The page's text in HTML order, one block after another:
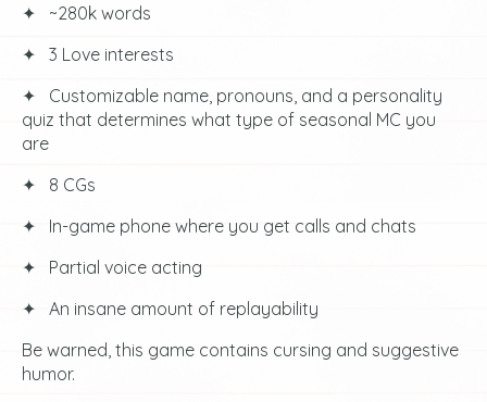
✦⠀~280k words
✦⠀3 Love interests
✦⠀Customizable name, pronouns, and a personality
quiz that determines what type of seasonal MC you
are
✦⠀8 CGs
✦⠀In-game phone where you get calls and chats
✦⠀Partial voice acting
✦⠀An insane amount of replayability
Be warned, this game contains cursing and suggestive
humor.